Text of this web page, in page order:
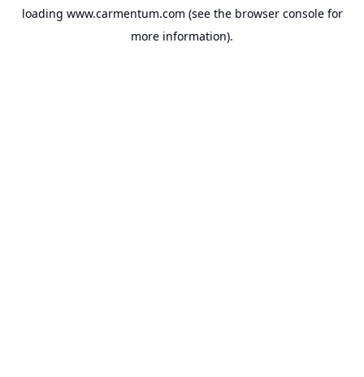
loading www.carmentum.com (see the browser consolefor
more information).